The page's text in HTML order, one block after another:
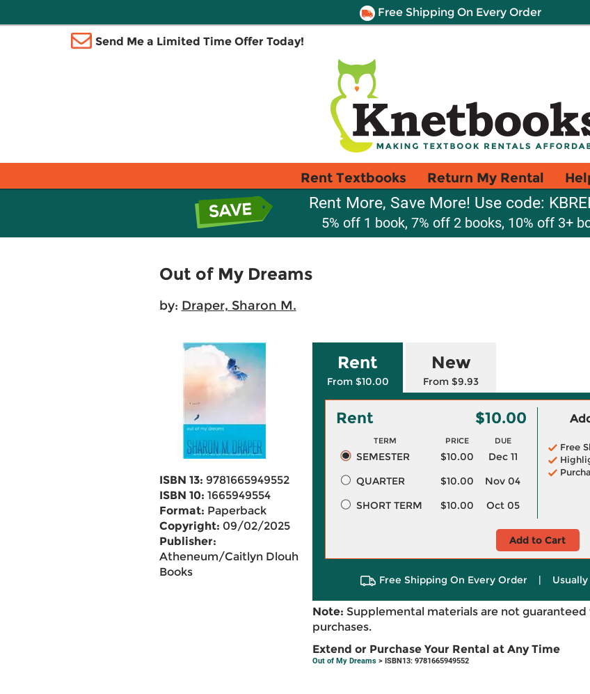
Free Shipping On Every Order
Send Me a Limited Time Offer Today!
Rent Textbooks Return My Rental
Rent More, Save More! Use code:
5% off 1 book, 7% off 2 books, 10% off 3+
Out of My Dreams
by: Draper, Sharon M.
ISBN 13: 9781665949552
ISBN 10: 1665949554
Format: Paperback
Copyright: 09/02/2025
Publisher:
Atheneum/Caitlyn Dlouhy
Books
Rent
From $10.00
New
From $9.93
Rent $10.00
TERM PRICE DUE
SEMESTER $10.00
Dec 11
QUARTER
$10.00
Nov 04
SHORT TERM
$10.00 Oct 05
Free
Add to Cart
Free Shipping On Every Order |
Note: Supplemental materials are not
purchases.
Extend or Purchase Your Rental at Any Time
Out of My Dreams> ISBN13: 9781665949552